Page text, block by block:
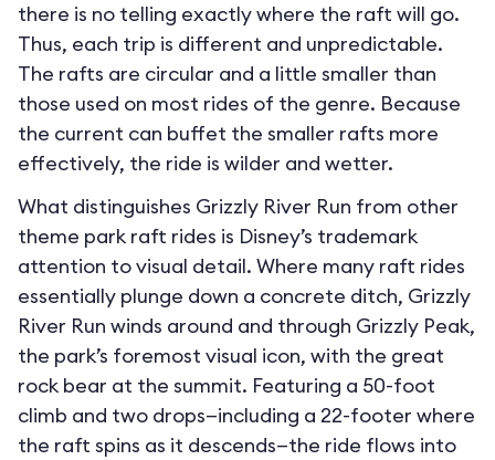
there is no telling exactly where the raft will go.
Thus, each trip is different and unpredictable.
The rafts are circular and a little smaller than
those used on most rides of the genre. Because
the current can buffet the smaller rafts more
effectively, the ride is wilder and wetter.
What distinguishes Grizzly River Run from other
theme park raft rides is Disney’s trademark
attention to visual detail. Where many raft rides
essentially plunge down a concrete ditch, Grizzly
River Run winds around and through Grizzly Peak,
the park’s foremost visual icon, with the great
rock bear at the summit. Featuring a 50-foot
climb and two drops—including a 22-footer where
the raft spins as it descends—the ride flows into